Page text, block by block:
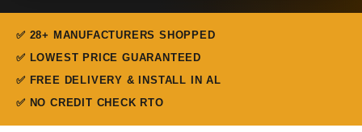
✅ 28+ MANUFACTURERS SHOPPED
✅ LOWEST PRICE GUARANTEED
✅ FREE DELIVERY & INSTALL IN AL
✅ NO CREDIT CHECK RTO